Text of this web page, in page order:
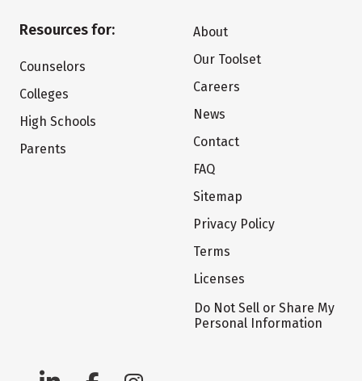
Resources for:
Counselors
Colleges
High Schools
Parents
About
Our Toolset
Careers
News
Contact
FAQ
Sitemap
Privacy Policy
Terms
Licenses
Do Not Sell or Share My
Personal Information